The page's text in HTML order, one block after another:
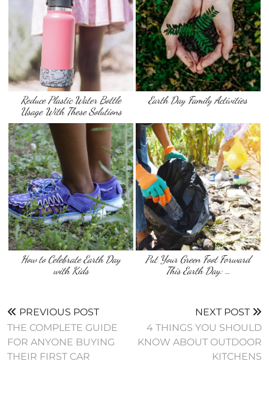
Reduce Plastic Water Bottle
Usage With These Solutions
Earth Day Family Activities
How to Celebrate Earth Day
with Kids
Put Your Green Foot Forward
This Earth Day: …
PREVIOUS POST
THE COMPLETE GUIDE
FOR ANYONE BUYING
THEIR FIRST CAR
NEXT POST
4 THINGS YOU SHOULD
KNOW ABOUT OUTDOOR
KITCHENS